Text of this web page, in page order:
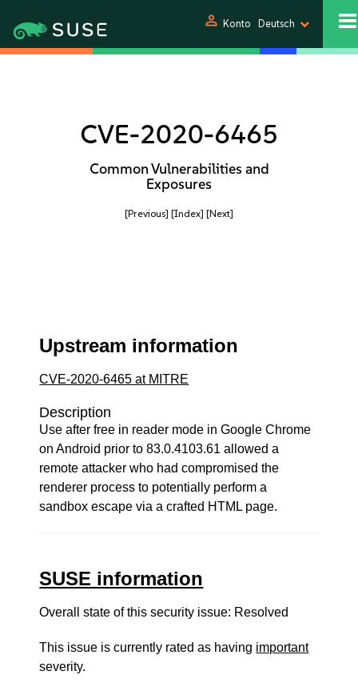
person Konto Deutsch
CVE-2020-6465
Common Vulnerabilities and
Exposures
[Previous] [Index] [Next]
Upstream information
CVE-2020-6465 at MITRE
Description
Use after free in reader mode in Google Chrome
on Android prior to 83.0.4103.61 allowed a
remote attacker who had compromised the
renderer process to potentially perform a
sandbox escape via a crafted HTML page.
SUSE information
Overall state of this security issue: Resolved
This issue is currently rated as having important
severity.